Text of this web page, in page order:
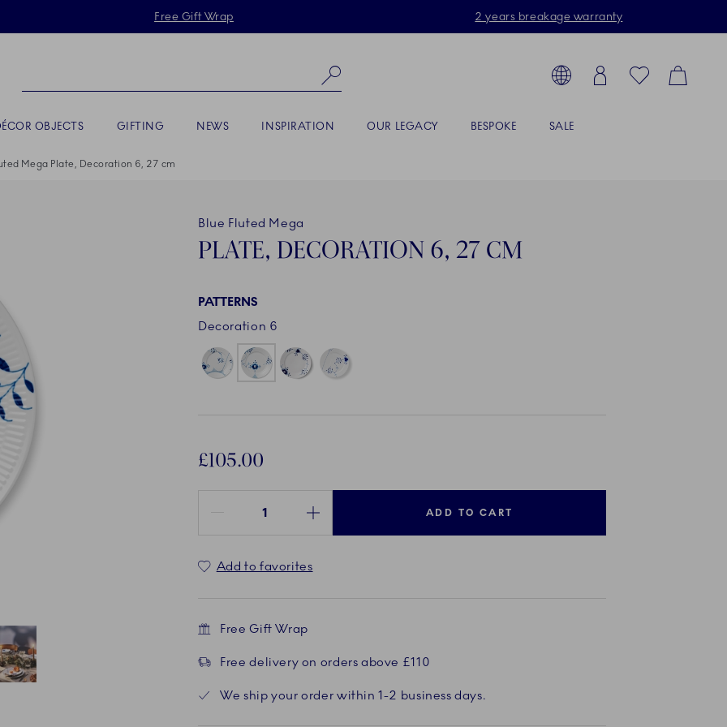
Skiplinks
Free Gift Wrap 2 years breakage warranty
Toolbar
Country selector overlay
Login FavoritesCart
Search products, collections...
OBJECTS GIFTING NEWS INSPIRATION OUR LEGACY BESPOKE SALE
Mega Plate, Decoration 6, 27 cm
Blue Fluted Mega
PLATE, DECORATION 6, 27 CM
PATTERNS
Decoration 6
£105.00
ADD TO CART
Add to favorites
Free Gift Wrap
Free delivery on orders above £110
We ship your order within 1-2 business days.